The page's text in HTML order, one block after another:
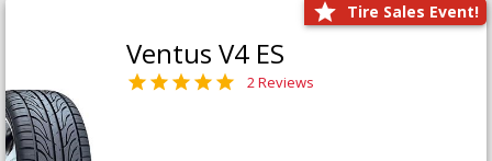
Tire Sales Event!
Ventus V4 ES
2 Reviews